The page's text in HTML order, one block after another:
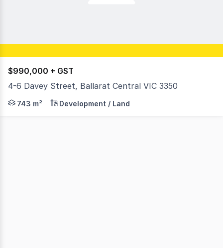
$990,000 + GST
4-6 Davey Street, Ballarat Central VIC 3350
RWC Ballarat is proud to present a rare and
743 m² Development / Land